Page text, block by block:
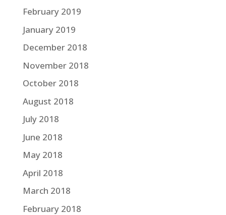
February 2019
January 2019
December 2018
November 2018
October 2018
August 2018
July 2018
June 2018
May 2018
April 2018
March 2018
February 2018